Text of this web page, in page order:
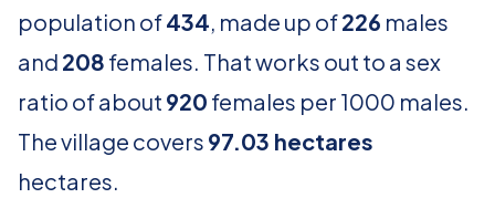
population of434, made up of226 males
and 208 females. That works out to a sex
ratio of about 920 females per 1000 males.
The village covers 97.03 hectares
hectares.